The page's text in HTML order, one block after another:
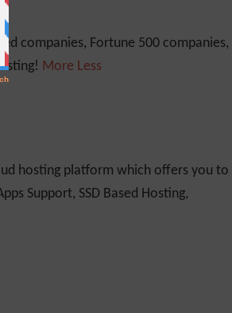
companies, Fortune 500 companies,
More Less
hosting platform which offers you to
Support, SSD Based Hosting,